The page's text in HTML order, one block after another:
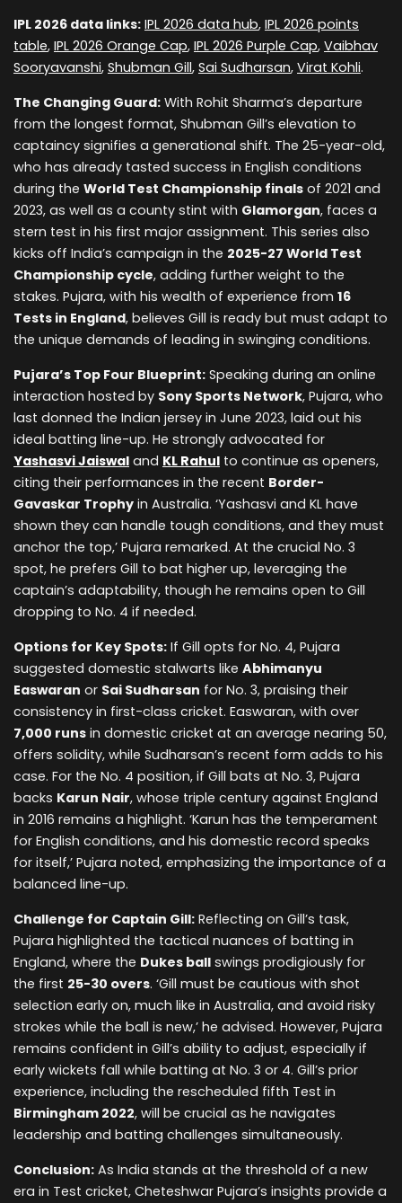
IPL 2026 data links: IPL 2026 data hub, IPL 2026 points
table, IPL 2026 Orange Cap, IPL 2026 Purple Cap, Vaibhav
Sooryavanshi, Shubman Gill, Sai Sudharsan, Virat Kohli.
The Changing Guard: With Rohit Sharma’s departure
from the longest format, Shubman Gill’s elevation to
captaincy signifies a generational shift. The 25-year-old,
who has already tasted success in English conditions
during the World Test Championship finals of 2021 and
2023, as well as a county stint with Glamorgan, faces a
stern test in his first major assignment. This series also
kicks off India’s campaign in the 2025-27 World Test
Championship cycle, adding further weight to the
stakes. Pujara, with his wealth of experience from 16
Tests in England, believes Gill is ready but must adapt to
the unique demands of leading in swinging conditions.
Pujara’s Top Four Blueprint: Speaking during an online
interaction hosted by Sony Sports Network, Pujara, who
last donned the Indian jersey in June 2023, laid out his
ideal batting line-up. He strongly advocated for
Yashasvi Jaiswal and KL Rahul to continue as openers,
citing their performances in the recent Border-
Gavaskar Trophy in Australia. ‘Yashasvi and KL have
shown they can handle tough conditions, and they must
anchor the top,’ Pujara remarked. At the crucial No. 3
spot, he prefers Gill to bat higher up, leveraging the
captain’s adaptability, though he remains open to Gill
dropping to No. 4 if needed.
Options for Key Spots: If Gill opts for No. 4, Pujara
suggested domestic stalwarts like Abhimanyu
Easwaran or Sai Sudharsan for No. 3, praising their
consistency in first-class cricket. Easwaran, with over
7,000 runs in domestic cricket at an average nearing 50,
offers solidity, while Sudharsan’s recent form adds to his
case. For the No. 4 position, if Gill bats at No. 3, Pujara
backs Karun Nair, whose triple century against England
in 2016 remains a highlight. ‘Karun has the temperament
for English conditions, and his domestic record speaks
for itself,’ Pujara noted, emphasizing the importance of a
balanced line-up.
Challenge for Captain Gill: Reflecting on Gill’s task,
Pujara highlighted the tactical nuances of batting in
England, where the Dukes ball swings prodigiously for
the first 25-30 overs. ‘Gill must be cautious with shot
selection early on, much like in Australia, and avoid risky
strokes while the ball is new,’ he advised. However, Pujara
remains confident in Gill’s ability to adjust, especially if
early wickets fall while batting at No. 3 or 4. Gill’s prior
experience, including the rescheduled fifth Test in
Birmingham 2022, will be crucial as he navigates
leadership and batting challenges simultaneously.
Conclusion: As India stands at the threshold of a new
era in Test cricket, Cheteshwar Pujara’s insights provide a